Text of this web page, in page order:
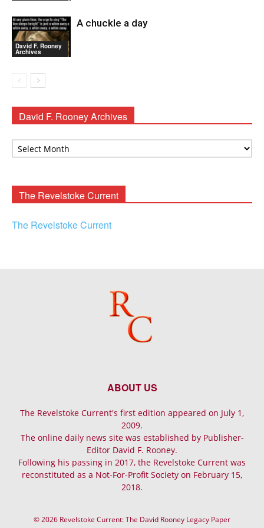
David F. Rooney
Archives
A chuckle a day
David F. Rooney Archives
David
The Revelstoke Current
The Revelstoke Current
ABOUT US
The Revelstoke Current's first edition appeared on July 1,
2009.
The online daily news site was established by Publisher-
Editor David F. Rooney.
Following his passing in 2017, the Revelstoke Current was
reconstituted as a Not-For-Profit Society on February 15,
2018.
© 2026 Revelstoke Current: The David Rooney Legacy Paper